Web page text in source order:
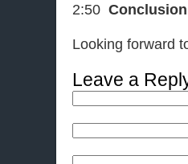
2:50 Conclusion
Looking forward
Leave a